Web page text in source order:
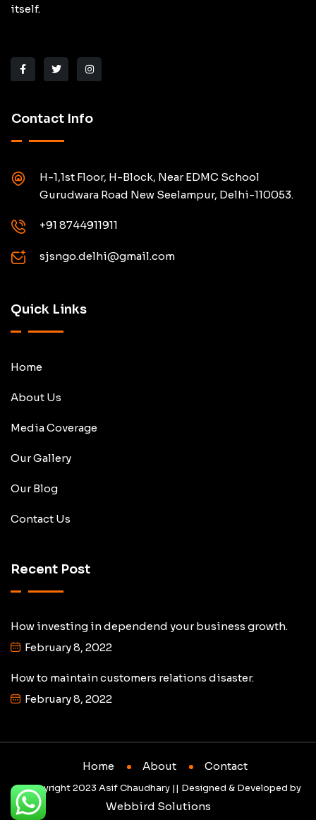
itself.
Contact Info
H-1,1st Floor, H-Block, Near EDMC School
Gurudwara Road New Seelampur, Delhi-110053.
+91 8744911911
sjsngo.delhi@gmail.com
Quick Links
Home
About Us
Media Coverage
Our Gallery
Our Blog
Contact Us
Recent Post
How investing in dependend your business growth.
February 8, 2022
How to maintain customers relations disaster.
February 8, 2022
© Copyright 2023 Asif Chaudhary || Designed & Developed by
Webbird Solutions
Home About Contact